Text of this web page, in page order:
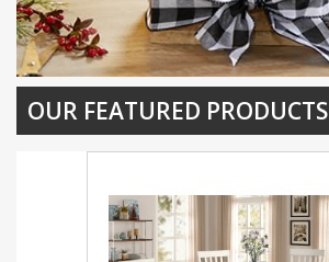
OUR FEATURED PRODUCTS